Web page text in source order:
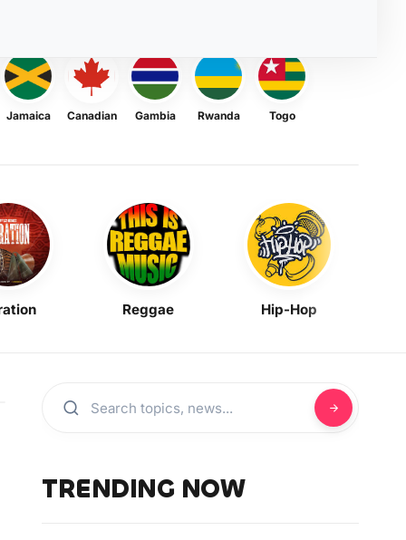
Jamaica Canadian Gambia Rwanda Togo
Reggae Hip-Hop
TRENDING NOW